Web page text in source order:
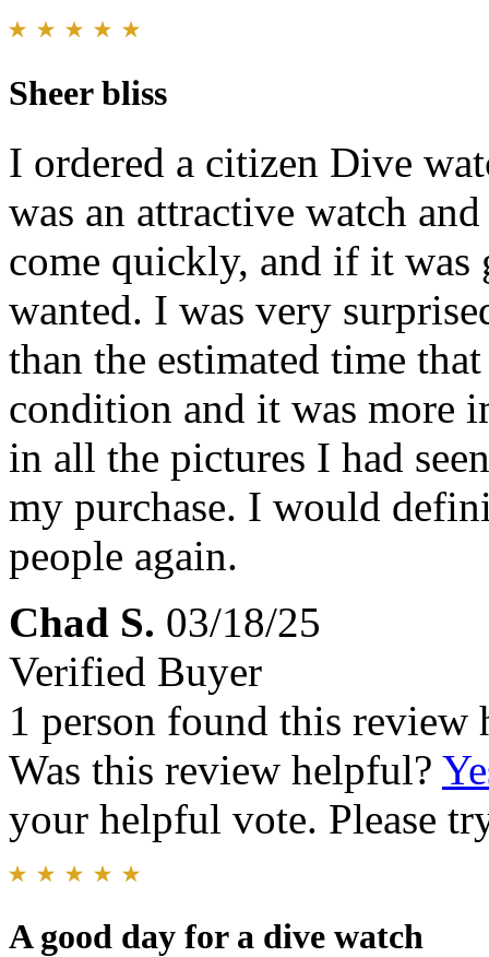
Sheer bliss
I ordered a citizen Dive
was an attractive watch
come quickly, and if it was
wanted. I was very
than the estimated time
condition and it was more
in all the pictures I had
my purchase. I would
people again.
Chad S. 03/18/25
Verified Buyer
1 person found this review
Was this review helpful?
your helpful vote. Please
A good day for a dive watch